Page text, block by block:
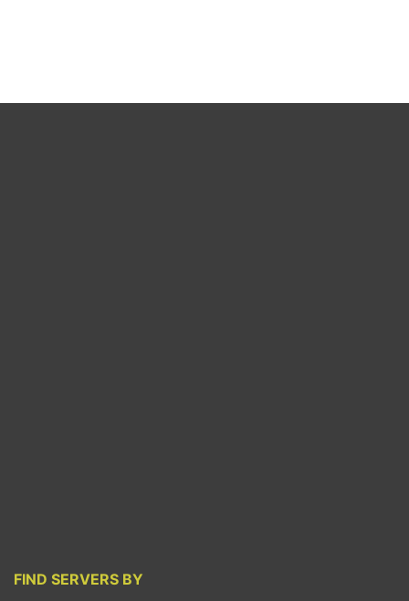
FIND SERVERS BY